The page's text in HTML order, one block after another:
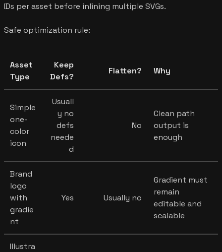
IDs per asset before inlining multiple SVGs.
Safe optimization rule:
Asset
Type
Keep
Defs?
Flatten? Why
Simple
one-
color
icon
Usuall
y no
defs
neede
d
No
Clean path
output is
enough
Brand
logo
with
gradie
nt
Yes Usually no
Gradient must
remain
editable and
scalable
Illustra